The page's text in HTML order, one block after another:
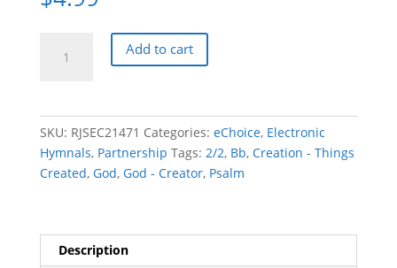
Add to cart
SKU: RJSEC21471 Categories: eChoice, Electronic
Hymnals, Partnership Tags: 2/2, Bb, Creation - Things
Created, God, God - Creator, Psalm
Description